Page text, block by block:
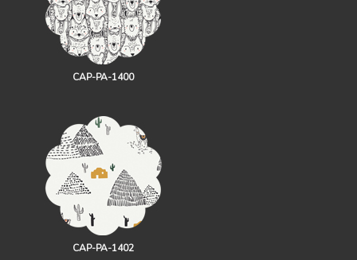
CAP-PA-1400
CAP-PA-1402